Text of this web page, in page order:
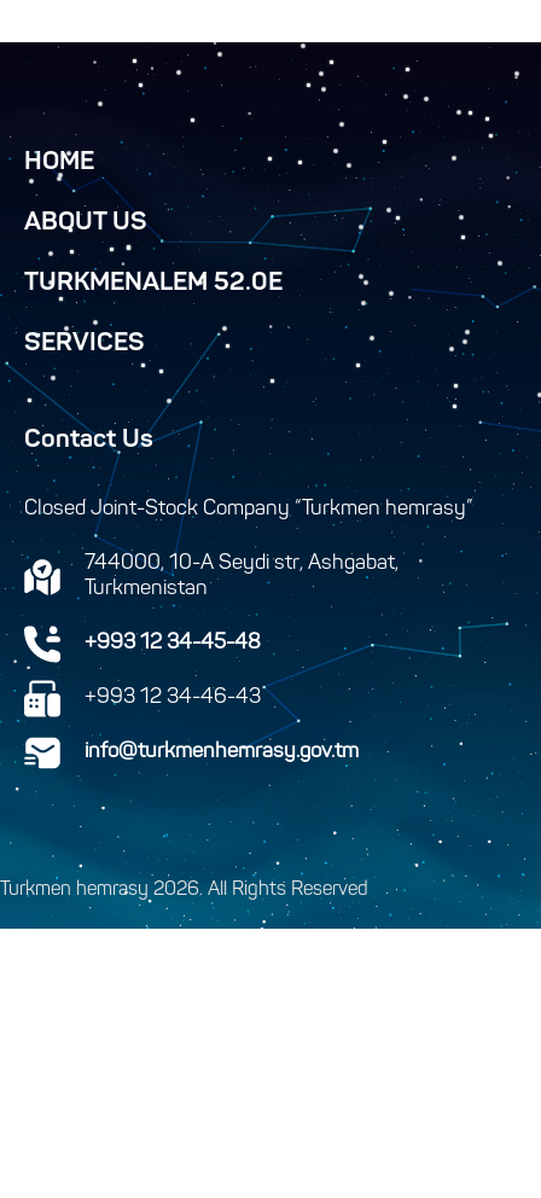
HOME
ABOUT US
TURKMENALEM 52.0E
SERVICES
Contact Us
Closed Joint-Stock Company “Turkmen hemrasy”
744000, 10-A Seydi str, Ashgabat,
Turkmenistan
+993 12 34-45-48
+993 12 34-46-43
info@turkmenhemrasy.gov.tm
Turkmen hemrasy 2026. All Rights Reserved